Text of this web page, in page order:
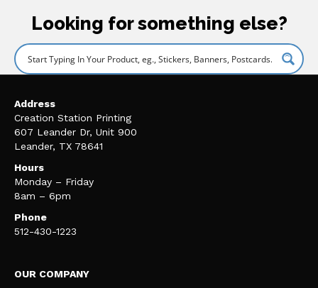
Looking for something else?
Address
Creation Station Printing
607 Leander Dr, Unit 900
Leander, TX 78641
Hours
Monday – Friday
8am – 6pm
Phone
512-430-1223
OUR COMPANY